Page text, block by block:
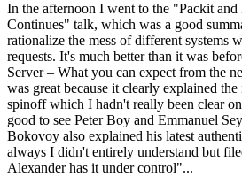
In the afternoon I went to the "Packit
Continues" talk, which was a good
rationalize the mess of different systems
requests. It's much better than it was
Server – What you can expect from the
was great because it clearly explained
spinoff which I hadn't really been clear
good to see Peter Boy and Emmanuel
Bokovoy also explained his latest
always I didn't entirely understand but
Alexander has it under control"...